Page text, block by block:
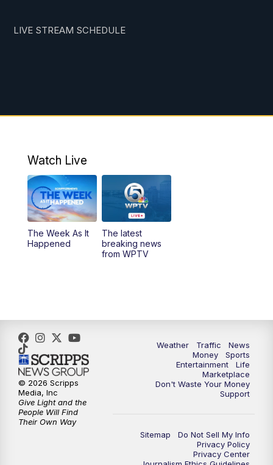
LIVE STREAM SCHEDULE
Watch Live
The Week As It
Happened
The latest
breaking news
from WPTV
Weather Traffic
News
Money
Sports
Entertainment
Life
Marketplace
Don't Waste Your Money
Support
Sitemap
Do Not Sell My Info
Privacy Policy
Privacy Center
© 2026 Scripps
Media, Inc
Give Light and the
People Will Find
Their Own Way